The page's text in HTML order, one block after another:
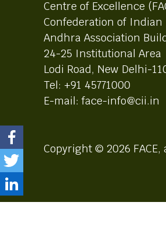
Centre of Excellence
Confederation of
Andhra Association
24-25 Institutional Area
Lodi Road, New Delhi-
Tel: +91 45771000
E-mail: face-info@cii.in
Copyright © 2026